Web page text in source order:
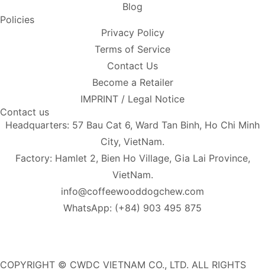
Blog
Policies
Privacy Policy
Terms of Service
Contact Us
Become a Retailer
IMPRINT / Legal Notice
Contact us
Headquarters: 57 Bau Cat 6, Ward Tan Binh, Ho Chi Minh
City, VietNam.
Factory: Hamlet 2, Bien Ho Village, Gia Lai Province,
VietNam.
info@coffeewooddogchew.com
WhatsApp: (+84) 903 495 875
COPYRIGHT © CWDC VIETNAM CO., LTD. ALL RIGHTS